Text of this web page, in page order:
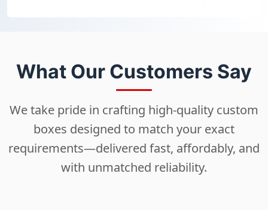
What Our Customers Say
We take pride in crafting high-quality custom
boxes designed to match your exact
requirements—delivered fast, affordably, and
with unmatched reliability.